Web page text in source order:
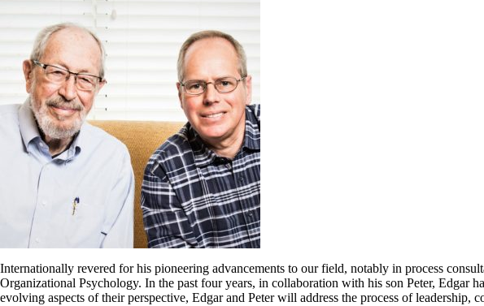
Internationally revered for his pioneering advancements to our field, notably in process
Organizational Psychology. In the past four years, in collaboration with his son Peter, Edgar
evolving aspects of their perspective, Edgar and Peter will address the process of